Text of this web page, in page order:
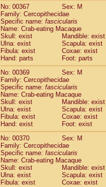
No: 00367
Sex: M
Family: Cercopithecidae
Specific name: fascicularis
Name: Crab-eating Macaque
Skull: exist
Mandible: exist
Ulna: exist
Scapula: exist
Fibula: exist
Coxae: exist
Hand: parts
Foot: parts
No: 00369
Sex: M
Family: Cercopithecidae
Specific name: fascicularis
Name: Crab-eating Macaque
Skull: exist
Mandible: exist
Ulna: exist
Scapula: exist
Fibula: exist
Coxae: exist
Hand: exist
Foot: exist
No: 00370
Sex: M
Family: Cercopithecidae
Specific name: fascicularis
Name: Crab-eating Macaque
Skull: exist
Mandible: exist
Ulna: exist
Scapula: exist
Fibula: exist
Coxae: exist